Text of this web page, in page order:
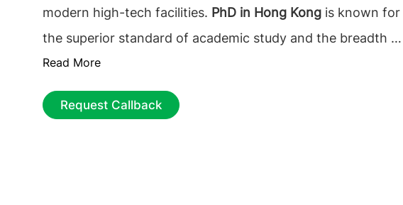
modern high-tech facilities. PhD in Hong Kong is known for
the superior standard of academic study and the breadth of
available subjects.
doctorate in Hong Kong
improve global cultural understanding and develop a strong
Read More
Request Callback